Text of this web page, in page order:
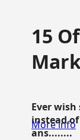
15
Ever
instead
ans........
More info